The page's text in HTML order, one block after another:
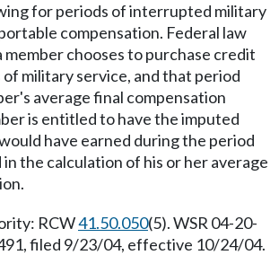
for periods of interrupted military
compensation. Federal law
chooses to purchase credit
military service, and that period
average final compensation
is entitled to have the imputed
have earned during the period
in the calculation of his or her average
RCW41.50.050(5). WSR 04-20-
filed 9/23/04, effective 10/24/04.